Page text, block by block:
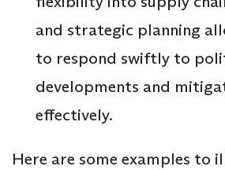
and strategic planning
to respond swiftly to
developments and
effectively.
Here are some examples to